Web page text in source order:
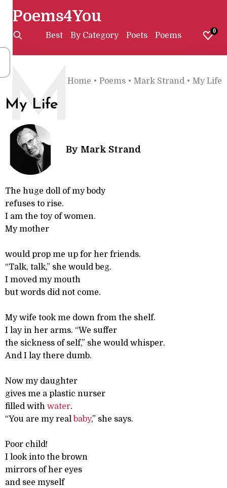
Poems4You
Best By Category Poets Poems 0
Home • Poems • Mark Strand • My Life
My Life
M
By Mark Strand
The huge doll of my body
refuses to rise.
I am the toy of women.
My mother
would prop me up for her friends.
“Talk, talk,” she would beg.
I moved my mouth
but words did not come.
My wife took me down from the shelf.
I lay in her arms. “We suffer
the sickness of self,” she would whisper.
And I lay there dumb.
Now my daughter
gives me a plastic nurser
filled with water.
“You are my real baby,” she says.
Poor child!
I look into the brown
mirrors of her eyes
and see myself